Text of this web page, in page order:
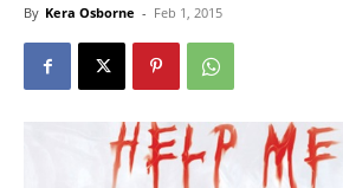
By Kera Osborne - Feb 1, 2015